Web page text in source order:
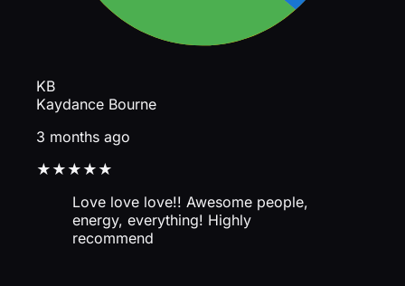
KB
Kaydance Bourne
3 months ago
★★★★★
Love love love!! Awesome people,
energy, everything! Highly
recommend